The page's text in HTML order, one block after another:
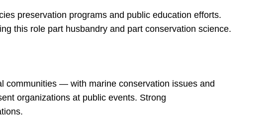
preservation programs and public education efforts.
this role part husbandry and part conservation science.
communities — with marine conservation issues and
organizations at public events. Strong